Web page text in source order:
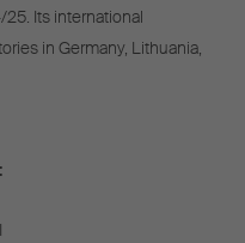
Its international
in Germany, Lithuania,